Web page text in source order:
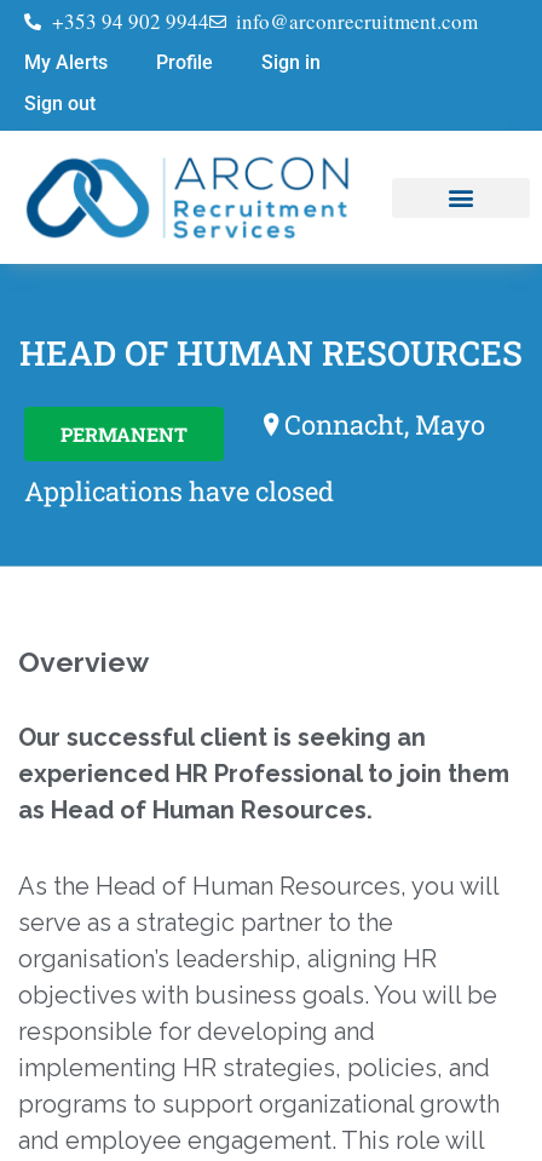
+353 94 902 9944 info@arconrecruitment.com
My Alerts Profile
Sign in
Sign out
HEAD OF HUMAN RESOURCES
PERMANENT
Connacht, Mayo
Applications have closed
Overview
Our successful client is seeking an
experienced HR Professional to join them
as Head of Human Resources.
As the Head of Human Resources, you will
serve as a strategic partner to the
organisation’s leadership, aligning HR
objectives with business goals. You will be
responsible for developing and
implementing HR strategies, policies, and
programs to support organizational growth
and employee engagement. This role will